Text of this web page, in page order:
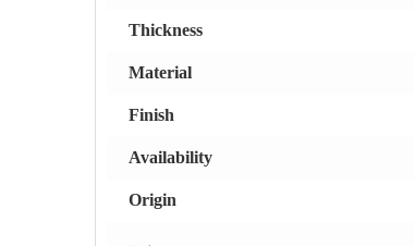
Thickness
Material
Finish
Availability
Origin